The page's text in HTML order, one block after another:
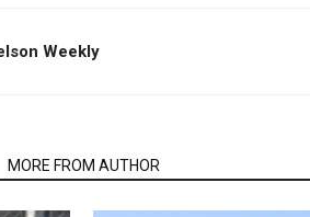
Weekly
MORE FROM AUTHOR